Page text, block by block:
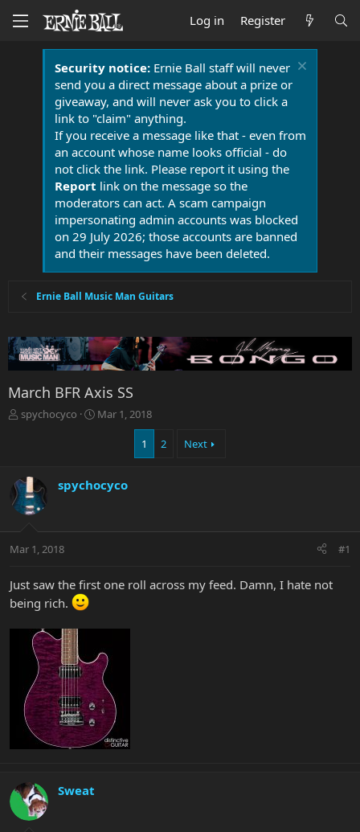
Log in Register
Security notice:Ernie Ball staff will never
send you a direct message about a prize or
giveaway, and will never ask you to click a
link to "claim" anything.
If you receive a message like that - even from
an account whose name looks official - do
not click the link. Please report it using the
Report link on the message so the
moderators can act. A scam campaign
impersonating admin accounts was blocked
on 29 July 2026; those accounts are banned
and their messages have been deleted.
Ernie Ball Music Man Guitars
March BFR Axis SS
T
d
s
t
t
r
spychocyco
S
d
e
Mar 1, 2018
1 2 Next
spychocyco
Mar 1, 2018 #1
Just saw the first one roll across my feed. Damn, I hate not
being rich.
Sweat